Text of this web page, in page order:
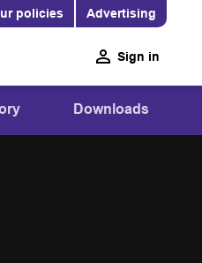
policies Advertising
Sign in
Downloads